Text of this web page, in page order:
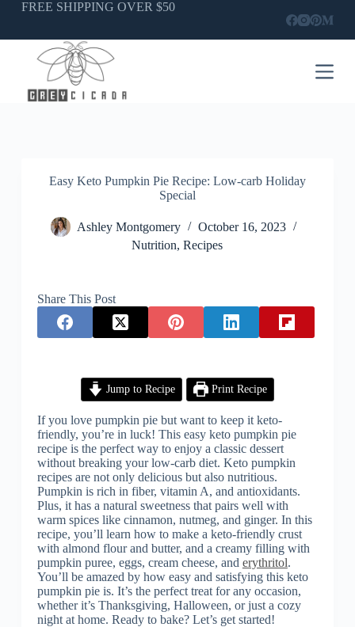
SkipFREE SHIPPING OVER $50
Easy Keto Pumpkin Pie Recipe: Low-carb Holiday
Special
Ashley Montgomery
October 16, 2023
Nutrition,Recipes
Share This Post
Jump to Recipe Print Recipe
If you love pumpkin pie but want to keep it keto-
friendly, you’re in luck! This easy keto pumpkin pie
recipe is the perfect way to enjoy a classic dessert
without breaking your low-carb diet. Keto pumpkin
recipes are not only delicious but also nutritious.
Pumpkin is rich in fiber, vitamin A, and antioxidants.
Plus, it has a natural sweetness that pairs well with
warm spices like cinnamon, nutmeg, and ginger. In this
recipe, you’ll learn how to make a keto-friendly crust
with almond flour and butter, and a creamy filling with
pumpkin puree, eggs, cream cheese, and erythritol.
You’ll be amazed by how easy and satisfying this keto
pumpkin pie is. It’s the perfect treat for any occasion,
whether it’s Thanksgiving, Halloween, or just a cozy
night at home. Ready to bake? Let’s get started!